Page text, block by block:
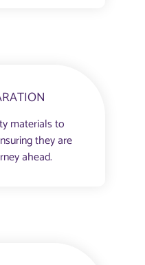
materials to
they are
ahead.